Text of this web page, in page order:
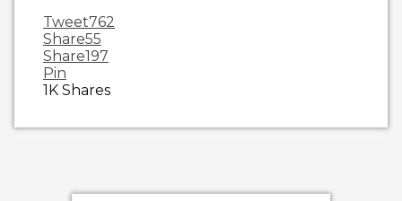
Tweet762
Share55
Share197
Pin
1K Shares